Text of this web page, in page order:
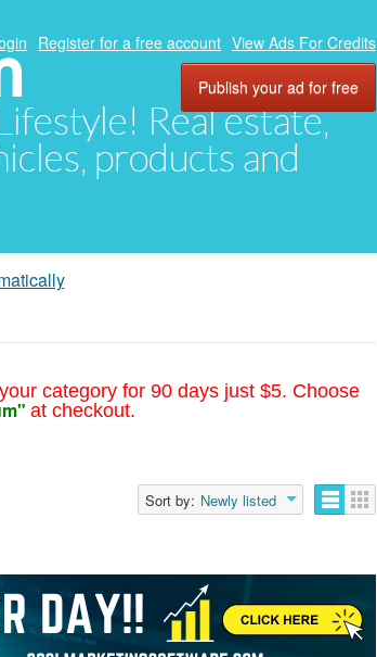
Real estate,
products and
Register for a free account View Ads For Credits
Publish your ad for free
category for 90 days just $5. Choose
at checkout.
Sort by: Newly listed